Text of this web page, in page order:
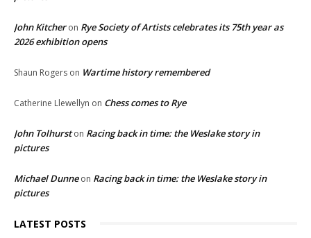
John Kitcheron Rye Society of Artists celebrates its 75th year as
2026 exhibition opens
Shaun Rogers on Wartime history remembered
Catherine Llewellyn on Chess comes to Rye
John Tolhurston Racing back in time: the Weslake story in
pictures
Michael Dunneon Racing back in time: the Weslake story in
pictures
LATEST POSTS